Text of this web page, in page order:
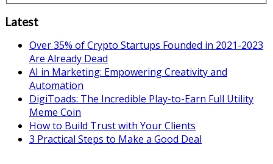
Latest
Over 35% of Crypto Startups Founded in 2021-2023
Are Already Dead
AI in Marketing: Empowering Creativity and
Automation
DigiToads: The Incredible Play-to-Earn Full Utility
Meme Coin
How to Build Trust with Your Clients
3 Practical Steps to Make a Good Deal